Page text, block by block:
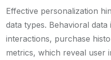
Effective personalization
data types. Behavioral data
interactions, purchase
metrics, which reveal user